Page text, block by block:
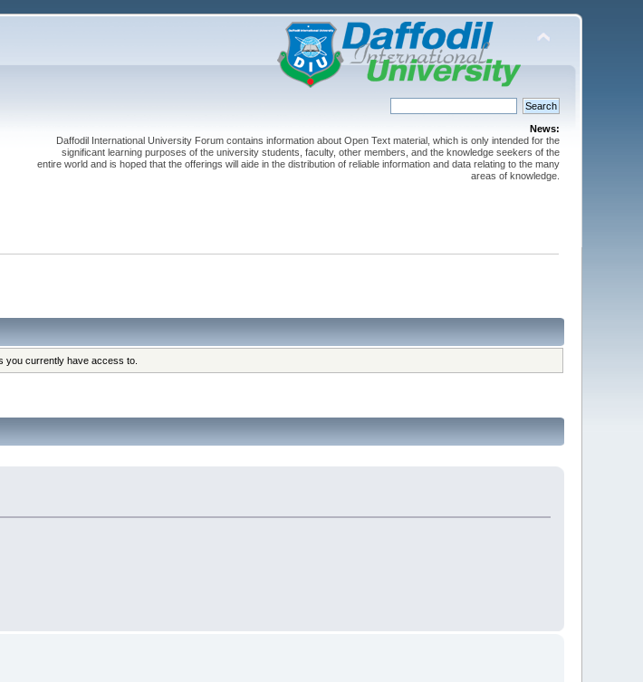
News:
Daffodil International University Forum contains information about Open Text material, which is only intended for the
significant learning purposes of the university students, faculty, other members, and the knowledge seekers of the
entire world and is hoped that the offerings will aide in the distribution of reliable information and data relating to the many
areas of knowledge.
you currently have access to.